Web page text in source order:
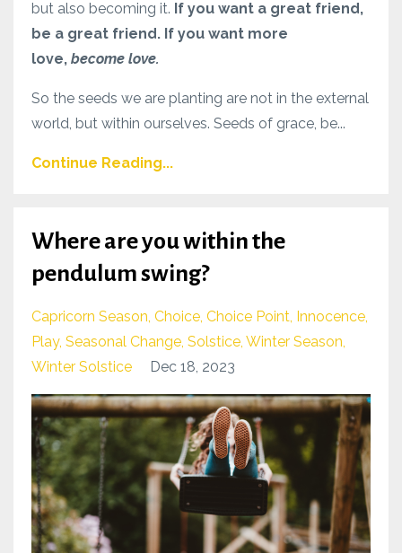
but also becoming it. If you want a great friend,
be a great friend. If you want more
love, become love.
So the seeds we are planting are not in the external
world, but within ourselves. Seeds of grace, be...
Continue Reading...
Where are you within the
pendulum swing?
Capricorn Season Choice Choice Point Innocence
Play Seasonal Change Solstice Winter Season
Winter Solstice
Dec 18, 2023